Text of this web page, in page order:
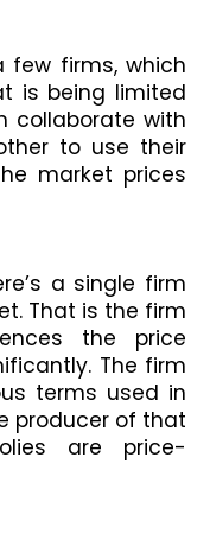
few firms, which
is being limited
collaborate with
to use their
market prices
a single firm
That is the firm
the price
The firm
terms used in
producer of that
are price-